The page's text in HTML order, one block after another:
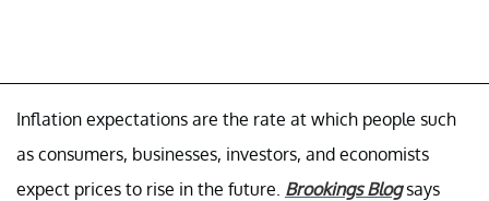
Inflation expectations are the rate at which people such
as consumers, businesses, investors, and economists
expect prices to rise in the future. Brookings Blogsays